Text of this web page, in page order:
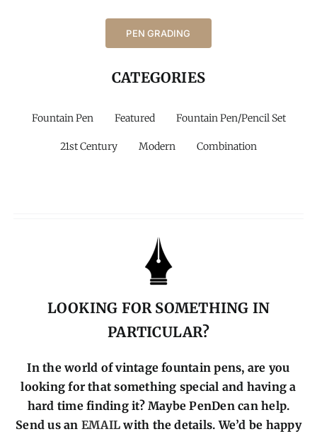
PEN GRADING
CATEGORIES
Fountain Pen Featured Fountain Pen/Pencil Set
21st Century Modern Combination
LOOKING FOR SOMETHING IN
PARTICULAR?
In the world of vintage fountain pens, are you
looking for that something special and having a
hard time finding it? Maybe PenDen can help.
Send us an EMAIL with the details. We’d be happy